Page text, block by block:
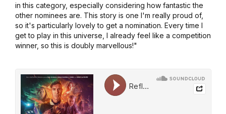
in this category, especially considering how fantastic the
other nominees are. This story is one I'm really proud of,
so it's particularly lovely to get a nomination. Every time I
get to play in this universe, I already feel like a competition
winner, so this is doubly marvellous!"